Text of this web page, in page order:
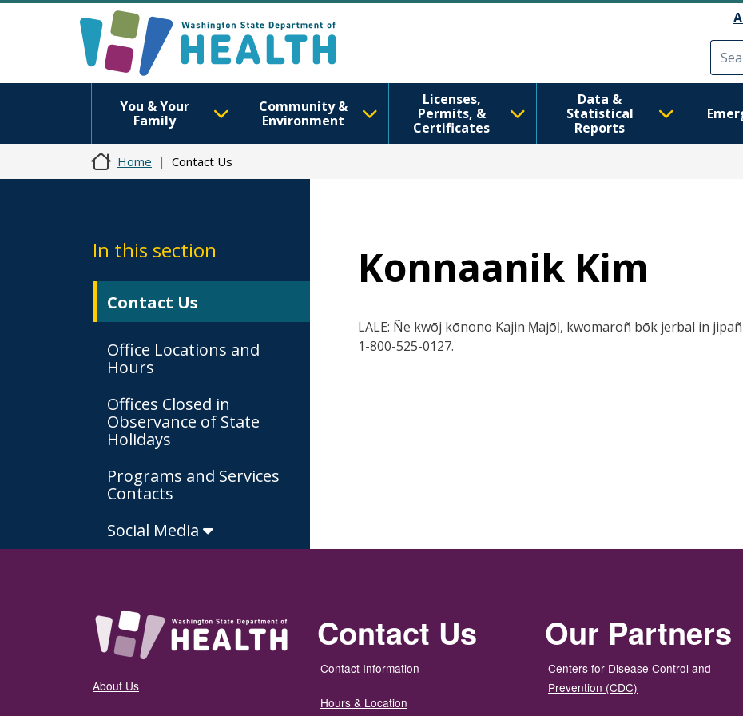
You & Your
Family
Community &
Environment
Licenses,
Permits, &
Certificates
Data &
Statistical
Reports
Home Contact Us
In this section
Contact Us
Office Locations and
Hours
Offices Closed in
Observance of State
Holidays
Programs and Services
Contacts
Social Media
Konnaanik Kim
LALE: Ñe kwōj kōnono Kajin Ṃajōḷ, kwomaroñ bōk jerbal in
1-800-525-0127.
About Us
Contact Us
Contact Information
Hours & Location
Our Partners
Centers for Disease Control and
Prevention (CDC)